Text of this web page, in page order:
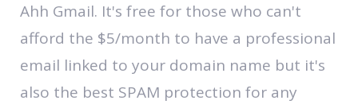
Ahh Gmail. It's free for those who can't
afford the $5/month to have a professional
email linked to your domain name but it's
also the best SPAM protection for any